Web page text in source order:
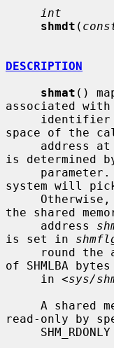
int
shmdt (
DESCRIPTION
shmat ()
associated with
     identifier
space of the
is determined
system will
the shared
     address
is set in
of SHMLBA
     in <
sys/
read-only by